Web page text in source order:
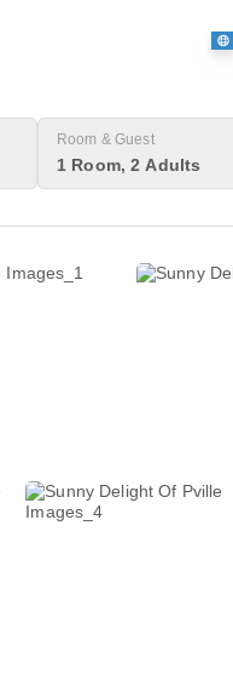
Room & Guest
1 Room, 2 Adults